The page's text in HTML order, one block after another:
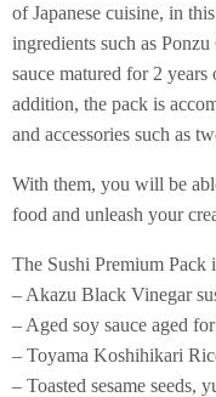
of Japanese cuisine, in
ingredients such as
sauce matured for 2 years
addition, the pack is
and accessories such as
With them, you will be
food and unleash your
The Sushi Premium Pack
– Akazu Black Vinegar
– Aged soy sauce aged
– Toyama Koshihikari
– Toasted sesame seeds,